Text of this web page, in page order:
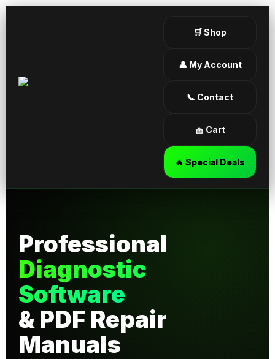
🛒 Shop
👤 My Account
📞 Contact
🧺 Cart
🔥 Special Deals
Professional
Diagnostic
Software
& PDF Repair
Manuals